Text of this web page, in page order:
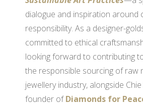
dialogue and inspiration around
responsibility. As a designer-
committed to ethical
looking forward to contributing
the responsible sourcing of raw
jewellery industry, alongside
founder ofDiamonds for